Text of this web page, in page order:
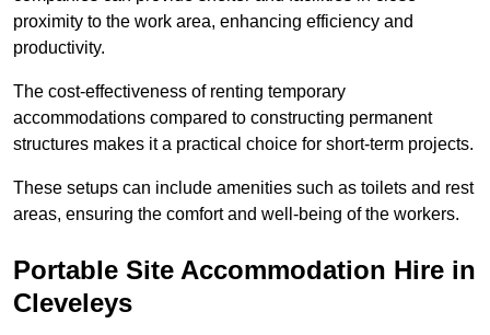
proximity to the work area, enhancing efficiency and
productivity.
The cost-effectiveness of renting temporary
accommodations compared to constructing permanent
structures makes it a practical choice for short-term projects.
These setups can include amenities such as toilets and rest
areas, ensuring the comfort and well-being of the workers.
Portable Site Accommodation Hire in
Cleveleys